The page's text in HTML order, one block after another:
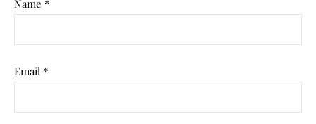
Name *
Email *